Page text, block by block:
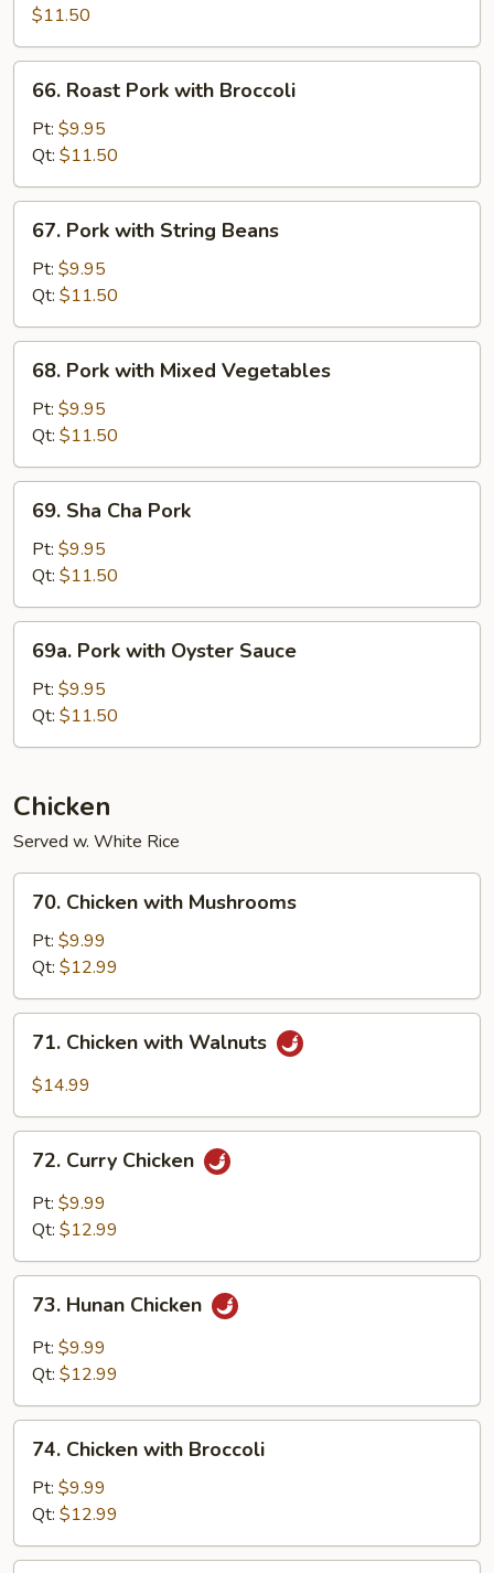
Pork
with
Snow
Peas
$11.50
Roast
Pork
with
Broccoli
66. Roast Pork with Broccoli
Pt: $9.95
Qt: $11.50
Pork
with
String
Beans
67. Pork with String Beans
Pt: $9.95
Qt: $11.50
Pork
with
Mixed
Vegetables
68. Pork with Mixed Vegetables
Pt: $9.95
Qt: $11.50
Sha
Cha
Pork
69. Sha Cha Pork
Pt: $9.95
Qt: $11.50
Pork
with
Oyster
Sauce
69a. Pork with Oyster Sauce
Pt: $9.95
Qt: $11.50
Chicken
Served w. White Rice
Chicken
with
Mushrooms
70. Chicken with Mushrooms
Pt: $9.99
Qt: $12.99
Chicken
with
71. Chicken with Walnuts
$14.99
Curry
Chicken
72. Curry Chicken
Pt: $9.99
Qt: $12.99
Hunan
Chicken
73. Hunan Chicken
Pt: $9.99
Qt: $12.99
Chicken
with
Broccoli
74. Chicken with Broccoli
Pt: $9.99
Qt: $12.99